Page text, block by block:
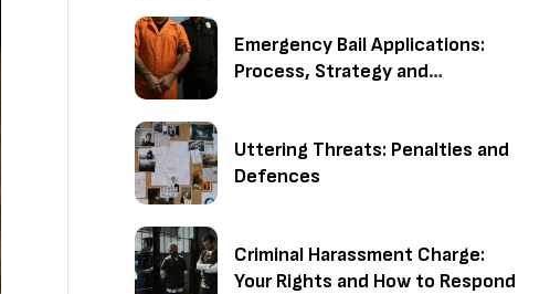
Emergency Bail Applications:
Process, Strategy and
Uttering Threats: Penalties and
Defences
Criminal Harassment Charge:
Your Rights and How to Respond